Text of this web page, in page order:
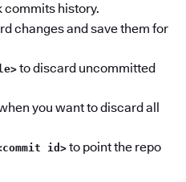
commits history.
changes and save them for
to discard uncommitted
you want to discard all
id> to point the repo